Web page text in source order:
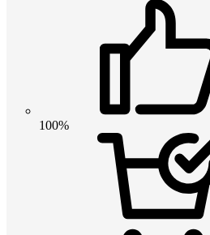
100%